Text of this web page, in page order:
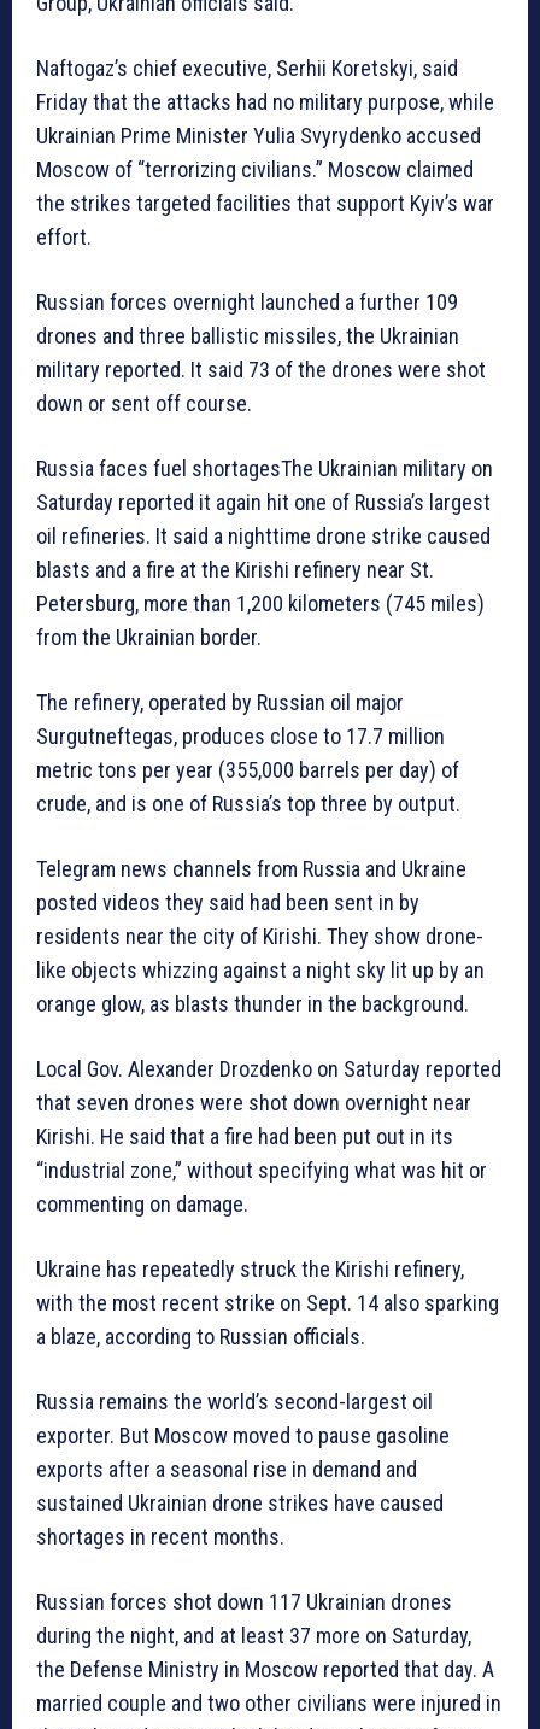
Naftogaz’s chief executive, Serhii Koretskyi, said
Friday that the attacks had no military purpose, while
Ukrainian Prime Minister Yulia Svyrydenko accused
Moscow of “terrorizing civilians.” Moscow claimed
the strikes targeted facilities that support Kyiv’s war
effort.
Russian forces overnight launched a further 109
drones and three ballistic missiles, the Ukrainian
military reported. It said 73 of the drones were shot
down or sent off course.
Russia faces fuel shortagesThe Ukrainian military on
Saturday reported it again hit one of Russia’s largest
oil refineries. It said a nighttime drone strike caused
blasts and a fire at the Kirishi refinery near St.
Petersburg, more than 1,200 kilometers (745 miles)
from the Ukrainian border.
The refinery, operated by Russian oil major
Surgutneftegas, produces close to 17.7 million
metric tons per year (355,000 barrels per day) of
crude, and is one of Russia’s top three by output.
Telegram news channels from Russia and Ukraine
posted videos they said had been sent in by
residents near the city of Kirishi. They show drone-
like objects whizzing against a night sky lit up by an
orange glow, as blasts thunder in the background.
Local Gov. Alexander Drozdenko on Saturday reported
that seven drones were shot down overnight near
Kirishi. He said that a fire had been put out in its
“industrial zone,” without specifying what was hit or
commenting on damage.
Ukraine has repeatedly struck the Kirishi refinery,
with the most recent strike on Sept. 14 also sparking
a blaze, according to Russian officials.
Russia remains the world’s second-largest oil
exporter. But Moscow moved to pause gasoline
exports after a seasonal rise in demand and
sustained Ukrainian drone strikes have caused
shortages in recent months.
Russian forces shot down 117 Ukrainian drones
during the night, and at least 37 more on Saturday,
the Defense Ministry in Moscow reported that day. A
married couple and two other civilians were injured in